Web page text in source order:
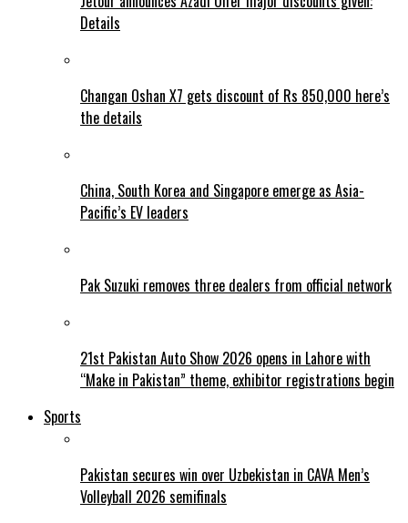
Details
Changan Oshan X7 gets discount of Rs 850,000 here’s
the details
China, South Korea and Singapore emerge as Asia-
Pacific’s EV leaders
Pak Suzuki removes three dealers from official network
21st Pakistan Auto Show 2026 opens in Lahore with
“Make in Pakistan” theme, exhibitor registrations begin
Sports
Pakistan secures win over Uzbekistan in CAVA Men’s
Volleyball 2026 semifinals